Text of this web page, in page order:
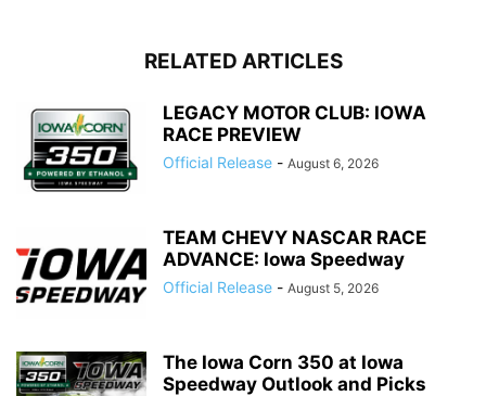
RELATED ARTICLES
LEGACY MOTOR CLUB: IOWA
RACE PREVIEW
Official Release - August 6, 2026
TEAM CHEVY NASCAR RACE
ADVANCE: Iowa Speedway
Official Release - August 5, 2026
The Iowa Corn 350 at Iowa
Speedway Outlook and Picks